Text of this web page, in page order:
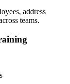
address
teams.